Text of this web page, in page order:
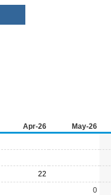
Apr-26 May-26
22
0